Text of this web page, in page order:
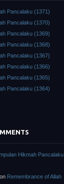
Pancalaku (1371)
Pancalaku (1370)
Pancalaku (1369)
Pancalaku (1368)
Pancalaku (1367)
Pancalaku (1366)
Pancalaku (1365)
Pancalaku (1364)
Hikmah Pancalaku
on Remembrance of Allah